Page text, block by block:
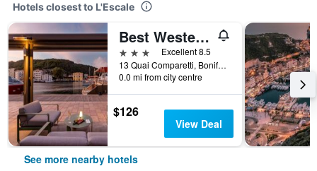
Hotels closest to L'Escale
Best Western Hotel du Roy D'Aragon
3 stars
Excellent 8.5
13 Quai Comparetti, Bonifacio, Corsica, France
0.0 mi from city centre
$126
View Deal
See more nearby hotels